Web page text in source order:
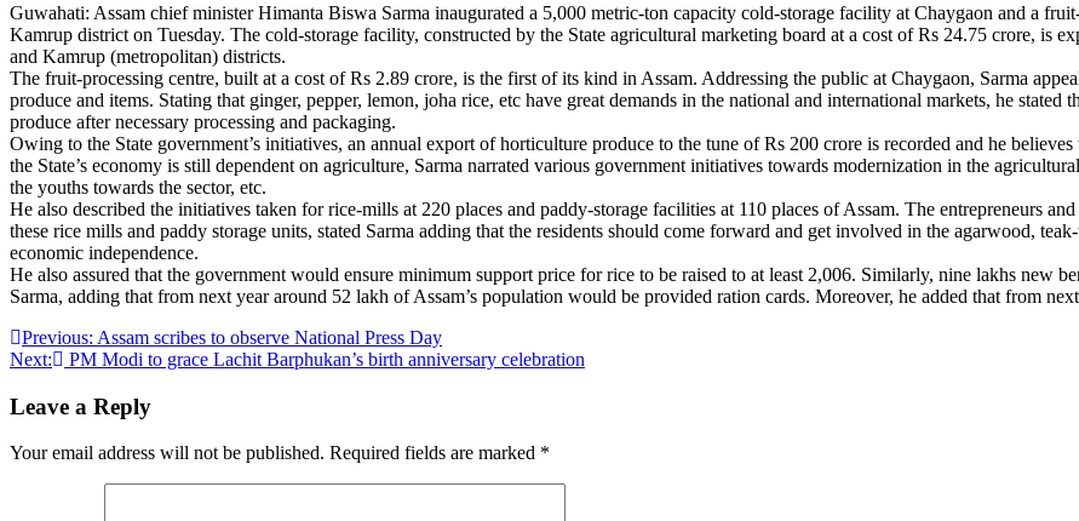
Guwahati: Assam chief minister Himanta Biswa Sarma inaugurated a 5,000 metric-ton capacity cold-storage facility at Chaygaon and a
Kamrup district on Tuesday. The cold-storage facility, constructed by the State agricultural marketing board at a cost of Rs 24.75 crore, is
and Kamrup (metropolitan) districts.
The fruit-processing centre, built at a cost of Rs 2.89 crore, is the first of its kind in Assam. Addressing the public at Chaygaon, Sarma
produce and items. Stating that ginger, pepper, lemon, joha rice, etc have great demands in the national and international markets, he
produce after necessary processing and packaging.
Owing to the State government’s initiatives, an annual export of horticulture produce to the tune of Rs 200 crore is recorded and he
the State’s economy is still dependent on agriculture, Sarma narrated various government initiatives towards modernization in the
the youths towards the sector, etc.
He also described the initiatives taken for rice-mills at 220 places and paddy-storage facilities at 110 places of Assam. The entrepreneurs
these rice mills and paddy storage units, stated Sarma adding that the residents should come forward and get involved in the agarwood,
economic independence.
He also assured that the government would ensure minimum support price for rice to be raised to at least 2,006. Similarly, nine lakhs new
Sarma, adding that from next year around 52 lakh of Assam’s population would be provided ration cards. Moreover, he added that from
Post
navigation
Previous: Assam scribes to observe National Press Day
Next:
PM Modi to grace Lachit Barphukan’s birth anniversary celebration
Leave a Reply
Your email address will not be published. Required fields are marked *